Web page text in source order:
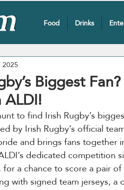
Food Drinks
Biggest
to find Irish Rugby’s
by Irish Rugby’s official
and brings fans together
dedicated competition
a chance to score a pair
with signed team jerseys,